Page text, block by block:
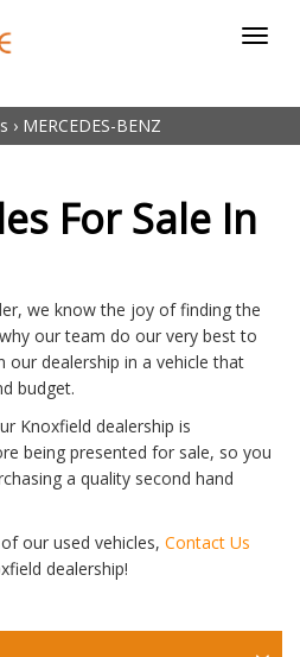
› MERCEDES-BENZ
For Sale In
we know the joy of finding the
our team do our very best to
dealership in a vehicle that
budget.
Knoxfield dealership is
being presented for sale, so you
a quality second hand
our used vehicles, Contact Us
dealership!